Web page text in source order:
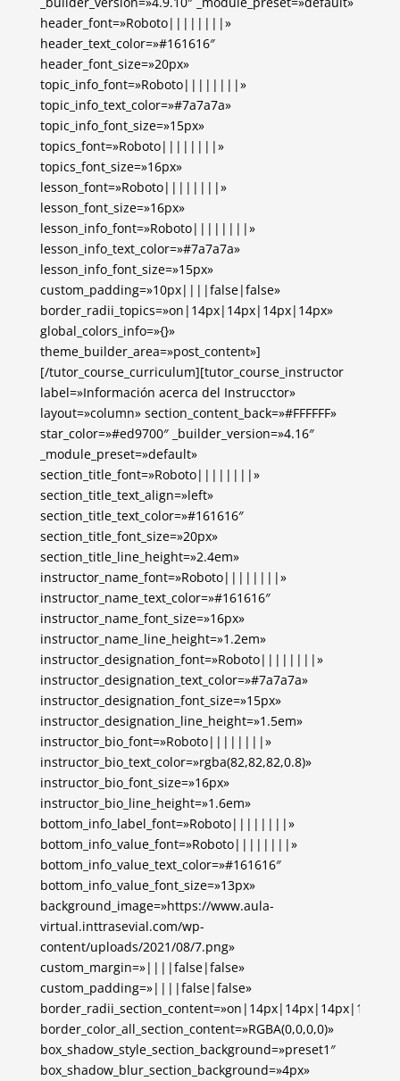
header_font=»Roboto||||||||»
header_text_color=»#161616″
header_font_size=»20px»
topic_info_font=»Roboto||||||||»
topic_info_text_color=»#7a7a7a»
topic_info_font_size=»15px»
topics_font=»Roboto||||||||»
topics_font_size=»16px»
lesson_font=»Roboto||||||||»
lesson_font_size=»16px»
lesson_info_font=»Roboto||||||||»
lesson_info_text_color=»#7a7a7a»
lesson_info_font_size=»15px»
custom_padding=»10px||||false|false»
border_radii_topics=»on|14px|14px|14px|14px»
global_colors_info=»{}»
theme_builder_area=»post_content»]
[/tutor_course_curriculum][tutor_course_instructor
label=»Información acerca del Instrucctor»
layout=»column» section_content_back=»#FFFFFF»
star_color=»#ed9700″ _builder_version=»4.16″
_module_preset=»default»
section_title_font=»Roboto||||||||»
section_title_text_align=»left»
section_title_text_color=»#161616″
section_title_font_size=»20px»
section_title_line_height=»2.4em»
instructor_name_font=»Roboto||||||||»
instructor_name_text_color=»#161616″
instructor_name_font_size=»16px»
instructor_name_line_height=»1.2em»
instructor_designation_font=»Roboto||||||||»
instructor_designation_text_color=»#7a7a7a»
instructor_designation_font_size=»15px»
instructor_designation_line_height=»1.5em»
instructor_bio_font=»Roboto||||||||»
instructor_bio_text_color=»rgba(82,82,82,0.8)»
instructor_bio_font_size=»16px»
instructor_bio_line_height=»1.6em»
bottom_info_label_font=»Roboto||||||||»
bottom_info_value_font=»Roboto||||||||»
bottom_info_value_text_color=»#161616″
bottom_info_value_font_size=»13px»
background_image=»https://www.aula-
virtual.inttrasevial.com/wp-
content/uploads/2021/08/7.png»
custom_margin=»||||false|false»
custom_padding=»||||false|false»
border_radii_section_content=»on|14px|14px|14px|14px»
border_color_all_section_content=»RGBA(0,0,0,0)»
box_shadow_style_section_background=»preset1″
box_shadow_blur_section_background=»4px»